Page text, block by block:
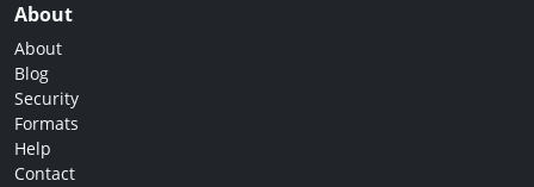
About
About
Blog
Security
Formats
Help
Contact